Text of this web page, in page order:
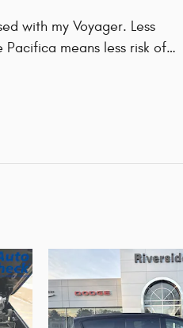
with my Voyager. Less
means less risk of…